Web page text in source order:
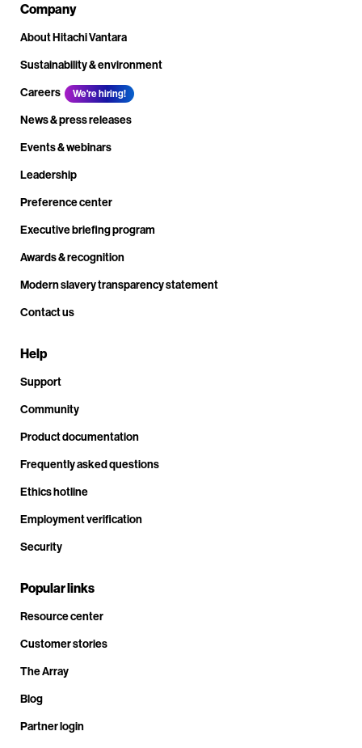
Company
About Hitachi Vantara
Sustainability & environment
Careers
We're hiring!
News & press releases
Events & webinars
Leadership
Preference center
Executive briefing program
Awards & recognition
Modern slavery transparency statement
Contact us
Help
Support
Community
Product documentation
Frequently asked questions
Ethics hotline
Employment verification
Security
Popular links
Resource center
Customer stories
The Array
Blog
Partner login